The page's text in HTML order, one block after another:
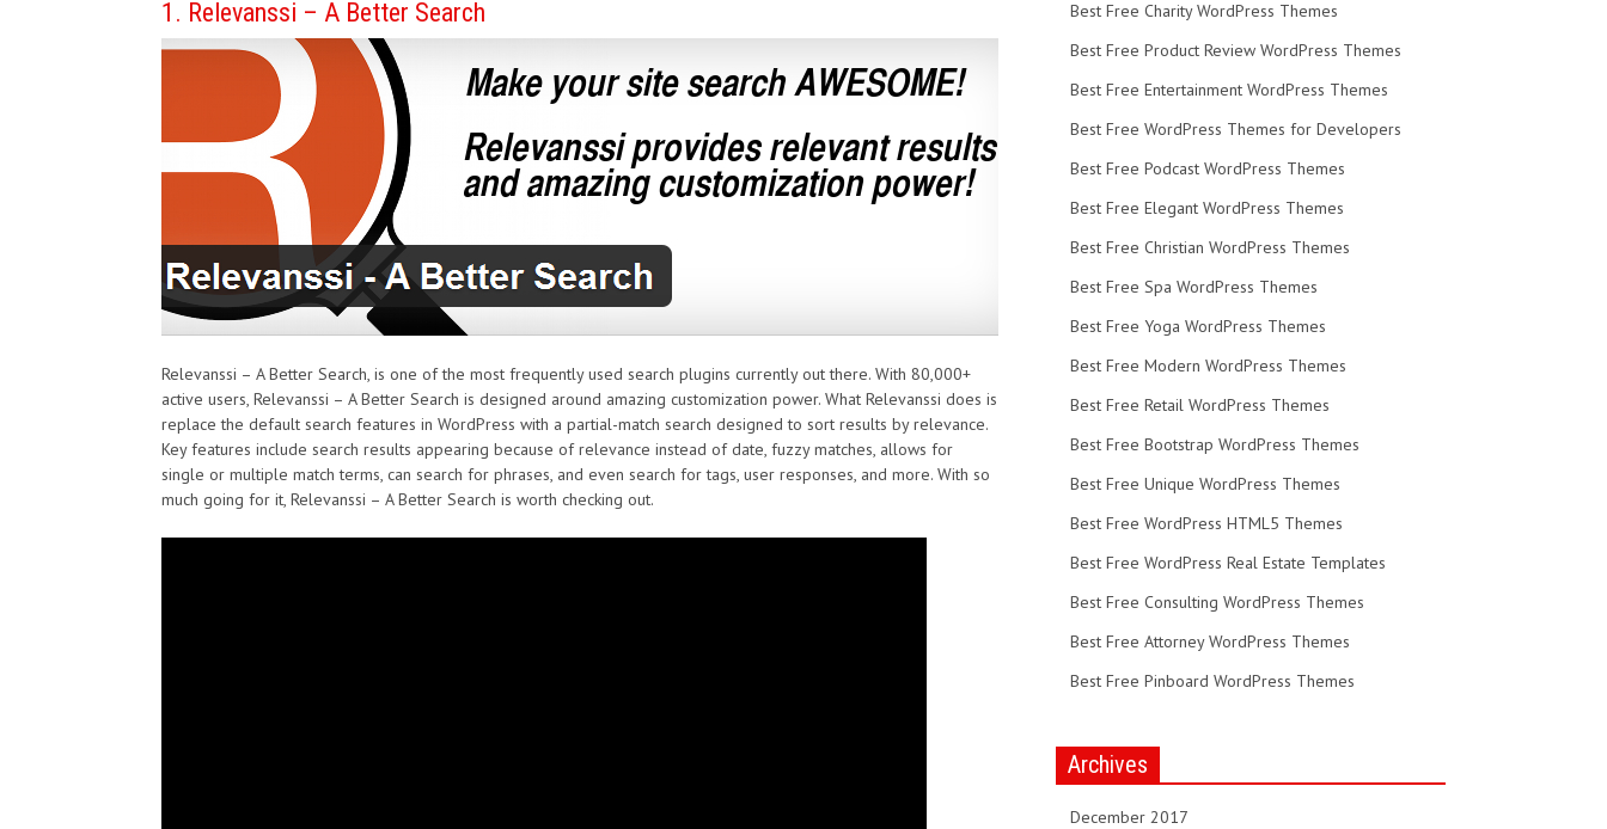
1. Relevanssi – A Better Search
Relevanssi – A Better Search, is one of the most frequently used search plugins currently out there. With 80,000+
active users, Relevanssi – A Better Search is designed around amazing customization power. What Relevanssi does is
replace the default search features in WordPress with a partial-match search designed to sort results by relevance.
Key features include search results appearing because of relevance instead of date, fuzzy matches, allows for
single or multiple match terms, can search for phrases, and even search for tags, user responses, and more. With so
much going for it, Relevanssi – A Better Search is worth checking out.
Best Free Charity WordPress Themes
Best Free Product Review WordPress Themes
Best Free Entertainment WordPress Themes
Best Free WordPress Themes for Developers
Best Free Podcast WordPress Themes
Best Free Elegant WordPress Themes
Best Free Christian WordPress Themes
Best Free Spa WordPress Themes
Best Free Yoga WordPress Themes
Best Free Modern WordPress Themes
Best Free Retail WordPress Themes
Best Free Bootstrap WordPress Themes
Best Free Unique WordPress Themes
Best Free WordPress HTML5 Themes
Best Free WordPress Real Estate Templates
Best Free Consulting WordPress Themes
Best Free Attorney WordPress Themes
Best Free Pinboard WordPress Themes
Archives
December 2017